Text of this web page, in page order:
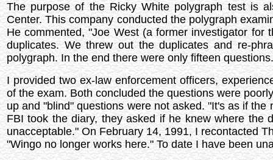
The purpose of the Ricky White polygraph test is
Center. This company conducted the polygraph
He commented, "Joe West (a former investigator
duplicates. We threw out the duplicates and re-
polygraph. In the end there were only fifteen
I provided two ex-law enforcement officers,
of the exam. Both concluded the questions were
up and "blind" questions were not asked. "It's as if
FBI took the diary, they asked if he knew where the
unacceptable." On February 14, 1991, I recontacted
"Wingo no longer works here." To date I have been